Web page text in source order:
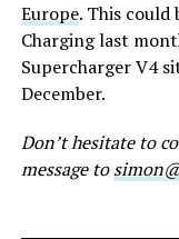
Europe. This could
Charging last
Supercharger V4
December.
Don’t hesitate to
message to